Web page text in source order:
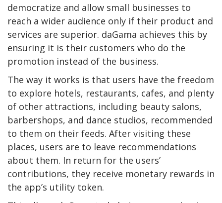
democratize and allow small businesses to
reach a wider audience only if their product and
services are superior. daGama achieves this by
ensuring it is their customers who do the
promotion instead of the business.
The way it works is that users have the freedom
to explore hotels, restaurants, cafes, and plenty
of other attractions, including beauty salons,
barbershops, and dance studios, recommended
to them on their feeds. After visiting these
places, users are to leave recommendations
about them. In return for the users’
contributions, they receive monetary rewards in
the app’s utility token.